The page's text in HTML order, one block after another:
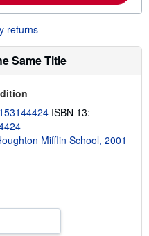
b
u
h
p
n
r
returns
Same Title
ISBN 13:
Mifflin School, 2001